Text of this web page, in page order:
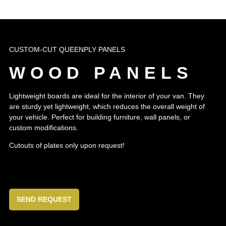
CUSTOM-CUT QUEENPLY PANELS
WOOD PANELS
Lightweight boards are ideal for the interior of your van. They
are sturdy yet lightweight, which reduces the overall weight of
your vehicle. Perfect for building furniture, wall panels, or
custom modifications.
Cutouts of plates only upon request!
SEND REQUEST